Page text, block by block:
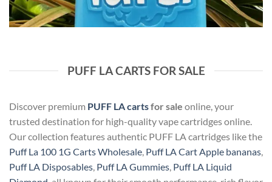
PUFF LA CARTS FOR SALE
Discover premium PUFF LA cartsfor sale online, your
trusted destination for high-quality vape cartridges online.
Our collection features authentic PUFF LA cartridges like the
Puff La 100 1G Carts Wholesale Puff LA Cart Apple bananas
Puff LA Disposables Puff LA Gummies Puff LA Liquid